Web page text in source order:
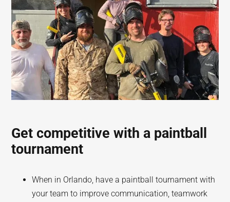
Get competitive with a paintball
tournament
When in Orlando, have a paintball tournament with
your team to improve communication, teamwork